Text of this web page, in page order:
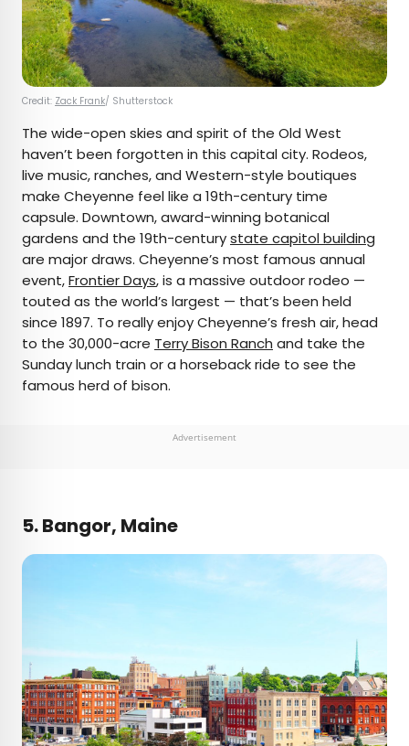
Credit: Zack Frank/ Shutterstock
The wide-open skies and spirit of the Old West
haven’t been forgotten in this capital city. Rodeos,
live music, ranches, and Western-style boutiques
make Cheyenne feel like a 19th-century time
capsule. Downtown, award-winning botanical
gardens and the 19th-centurystate capitol building
are major draws. Cheyenne’s most famous annual
event,Frontier Days, is a massive outdoor rodeo —
touted as the world’s largest — that’s been held
since 1897. To really enjoy Cheyenne’s fresh air, head
to the 30,000-acre Terry Bison Ranch and take the
Sunday lunch train or a horseback ride to see the
famous herd of bison.
Advertisement
5. Bangor, Maine